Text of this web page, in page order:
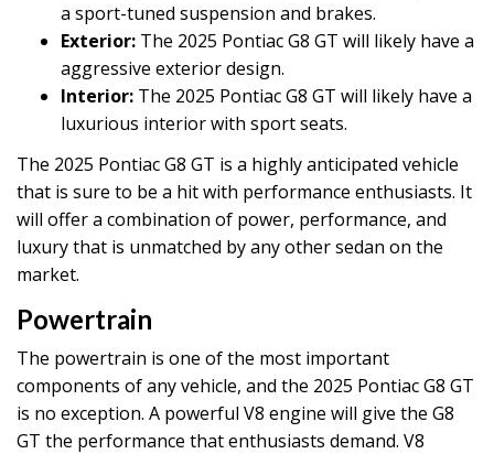
a sport-tuned suspension and brakes.
Exterior: The 2025 Pontiac G8 GT will likely have a
aggressive exterior design.
Interior: The 2025 Pontiac G8 GT will likely have a
luxurious interior with sport seats.
The 2025 Pontiac G8 GT is a highly anticipated vehicle
that is sure to be a hit with performance enthusiasts. It
will offer a combination of power, performance, and
luxury that is unmatched by any other sedan on the
market.
Powertrain
The powertrain is one of the most important
components of any vehicle, and the 2025 Pontiac G8 GT
is no exception. A powerful V8 engine will give the G8
GT the performance that enthusiasts demand. V8